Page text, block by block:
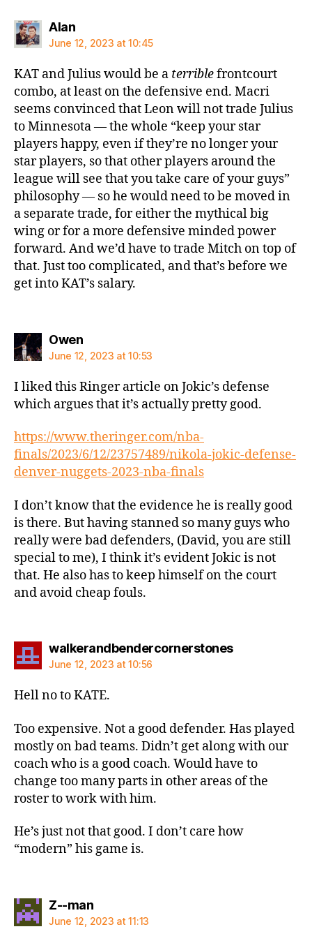
Alansays:
June 12, 2023 at 10:45
KAT and Julius would be a terriblefrontcourt
combo, at least on the defensive end. Macri
seems convinced that Leon will not trade Julius
to Minnesota — the whole “keep your star
players happy, even if they’re no longer your
star players, so that other players around the
league will see that you take care of your guys”
philosophy — so he would need to be moved in
a separate trade, for either the mythical big
wing or for a more defensive minded power
forward. And we’d have to trade Mitch on top of
that. Just too complicated, and that’s before we
get into KAT’s salary.
Owensays:
June 12, 2023 at 10:53
I liked this Ringer article on Jokic’s defense
which argues that it’s actually pretty good.
https://www.theringer.com/nba-
finals/2023/6/12/23757489/nikola-jokic-defense-
denver-nuggets-2023-nba-finals
I don’t know that the evidence he is really good
is there. But having stanned so many guys who
really were bad defenders, (David, you are still
special to me), I think it’s evident Jokic is not
that. He also has to keep himself on the court
and avoid cheap fouls.
walkerandbendercornerstonessays:
June 12, 2023 at 10:56
Hell no to KATE.
Too expensive. Not a good defender. Has played
mostly on bad teams. Didn’t get along with our
coach who is a good coach. Would have to
change too many parts in other areas of the
roster to work with him.
He’s just not that good. I don’t care how
“modern” his game is.
Z--mansays:
June 12, 2023 at 11:13